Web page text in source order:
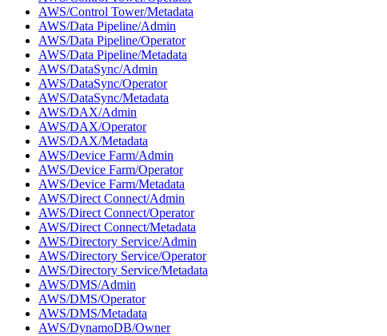
AWS/Control Tower/Metadata
AWS/Data Pipeline/Admin
AWS/Data Pipeline/Operator
AWS/Data Pipeline/Metadata
AWS/DataSync/Admin
AWS/DataSync/Operator
AWS/DataSync/Metadata
AWS/DAX/Admin
AWS/DAX/Operator
AWS/DAX/Metadata
AWS/Device Farm/Admin
AWS/Device Farm/Operator
AWS/Device Farm/Metadata
AWS/Direct Connect/Admin
AWS/Direct Connect/Operator
AWS/Direct Connect/Metadata
AWS/Directory Service/Admin
AWS/Directory Service/Operator
AWS/Directory Service/Metadata
AWS/DMS/Admin
AWS/DMS/Operator
AWS/DMS/Metadata
AWS/DynamoDB/Owner